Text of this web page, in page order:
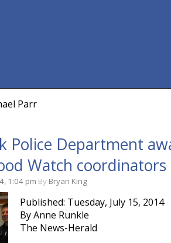
Parr
Police Department
Watch coordinators
1:04 pm By Bryan King
Published: Tuesday, July 15, 2014
By Anne Runkle
The News-Herald